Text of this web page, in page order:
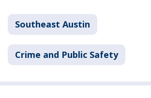
Southeast Austin
Crime and Public Safety